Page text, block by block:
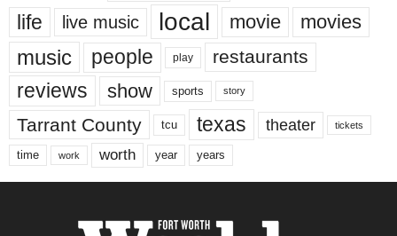
life live music local movie movies
music people play restaurants
reviews show sports story
Tarrant County tcu texas theater tickets
time work worth year years